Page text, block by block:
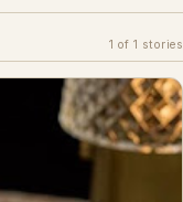
1 of 1 stories